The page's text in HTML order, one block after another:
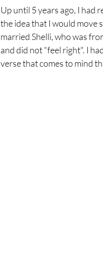
Up until 5 years ago, I had
the idea that I would move
married Shelli, who was
and did not "feel right". I
verse that comes to mind